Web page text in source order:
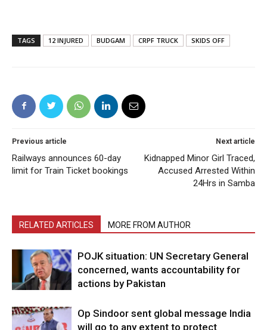
TAGS 12 INJURED BUDGAM CRPF TRUCK SKIDS OFF
Previous article
Railways announces 60-day
limit for Train Ticket bookings
Next article
Kidnapped Minor Girl Traced,
Accused Arrested Within
24Hrs in Samba
RELATED ARTICLES MORE FROM AUTHOR
POJK situation: UN Secretary General
concerned, wants accountability for
actions by Pakistan
Op Sindoor sent global message India
will go to any extent to protect